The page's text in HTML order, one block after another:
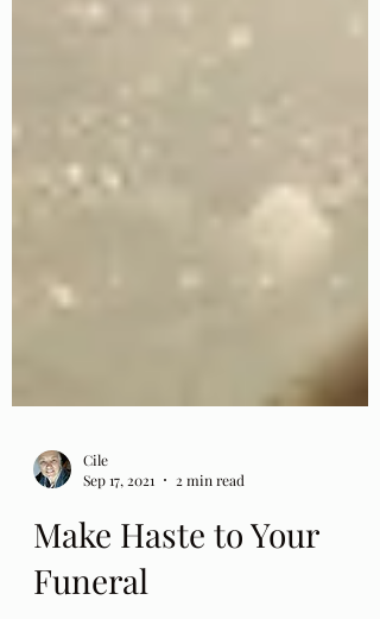
Cile
Sep 17, 2021
2 min read
Make Haste to Your